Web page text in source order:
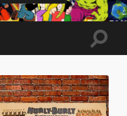
Toggle